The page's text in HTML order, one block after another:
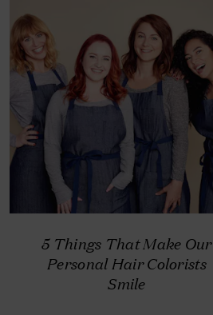
5 Things That Make Our
Personal Hair Colorists
Smile